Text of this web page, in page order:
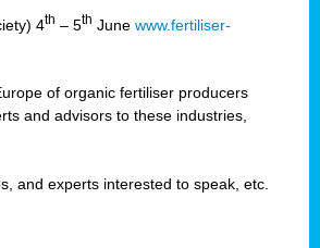
4th – 5th Junewww.fertiliser-
of organic fertiliser producers
and advisors to these industries,
and experts interested to speak, etc.